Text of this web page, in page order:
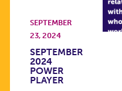
SEPTEMBER
23, 2024
SEPTEMBER
2024
POWER
PLAYER